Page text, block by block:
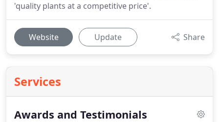
'quality plants at a competitive price'.
Website Update Share
Services
Awards and Testimonials